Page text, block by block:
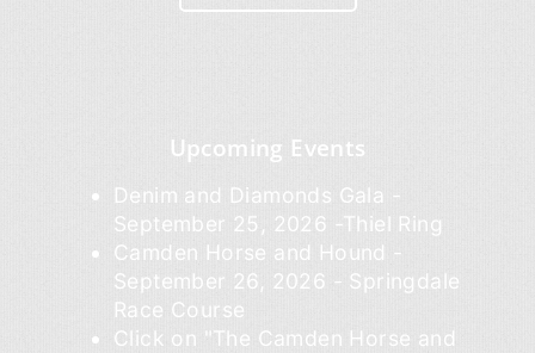
Upcoming Events
Denim and Diamonds Gala -
September 25, 2026 -Thiel Ring
Camden Horse and Hound -
September 26, 2026 - Springdale
Race Course
Click on "The Camden Horse and